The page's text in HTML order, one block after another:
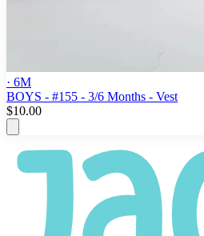
· 6M
BOYS - #155 - 3/6 Months - Vest
$10.00